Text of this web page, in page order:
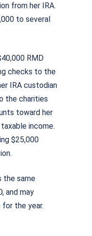
from her IRA.
to several
RMD
checks to the
IRA custodian
the charities
toward her
income.
$25,000
the same
and may
the year.